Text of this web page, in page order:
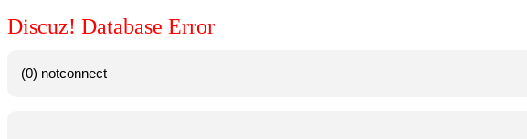
Discuz! Database Error
(0) notconnect